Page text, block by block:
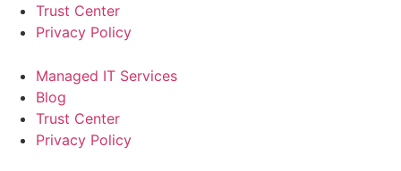
Trust Center
Privacy Policy
Managed IT Services
Blog
Trust Center
Privacy Policy